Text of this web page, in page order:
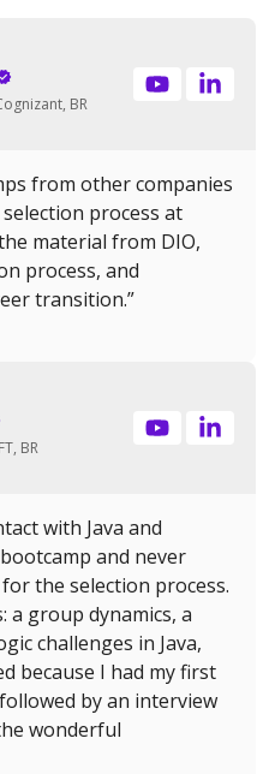
BR
from other companies
process at
material from DIO,
process, and
transition.”
BR
with Java and
and never
the selection process.
a group dynamics, a
challenges in Java,
because I had my first
by an interview
wonderful